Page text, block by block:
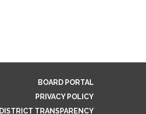
BOARD PORTAL
PRIVACY POLICY
DISTRICT TRANSPARENCY